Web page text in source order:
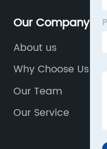
Our Company
About us
Why Choose Us
Our Team
Our Service